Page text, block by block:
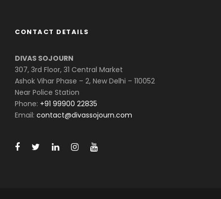
CONTACT DETAILS
DIVAS SOJOURN
307, 3rd Floor, 31 Central Market
Ashok Vihar Phase – 2, New Delhi – 110052
Near Police Station
Phone: +91 99900 22835
Email: contact@divassojourn.com